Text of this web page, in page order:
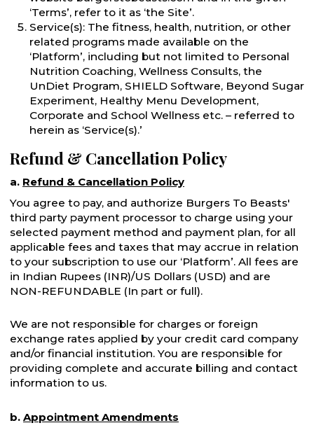
‘Terms’, refer to it as ‘the Site’.
Service(s): The fitness, health, nutrition, or other
related programs made available on the
‘Platform’, including but not limited to Personal
Nutrition Coaching, Wellness Consults, the
UnDiet Program, SHIELD Software, Beyond Sugar
Experiment, Healthy Menu Development,
Corporate and School Wellness etc. – referred to
herein as ‘Service(s).’
Refund & Cancellation Policy
a. Refund & Cancellation Policy
You agree to pay, and authorize Burgers To Beasts'
third party payment processor to charge using your
selected payment method and payment plan, for all
applicable fees and taxes that may accrue in relation
to your subscription to use our ‘Platform’. All fees are
in Indian Rupees (INR)/US Dollars (USD) and are
NON-REFUNDABLE (In part or full).
We are not responsible for charges or foreign
exchange rates applied by your credit card company
and/or financial institution. You are responsible for
providing complete and accurate billing and contact
information to us.
b. Appointment Amendments